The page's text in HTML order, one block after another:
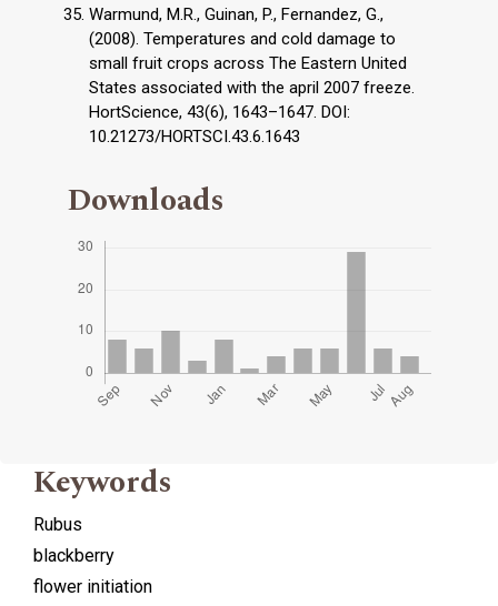
Warmund, M.R., Guinan, P., Fernandez, G.,
(2008). Temperatures and cold damage to
small fruit crops across The Eastern United
States associated with the april 2007 freeze.
HortScience, 43(6), 1643–1647. DOI:
10.21273/HORTSCI.43.6.1643
Downloads
Keywords
Rubus
blackberry
flower initiation